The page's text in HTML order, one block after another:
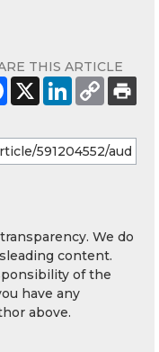
THIS ARTICLE
We do
content.
of the
have any
above.